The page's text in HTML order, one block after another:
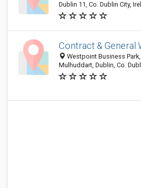
Dublin 11, Co. Dublin City,
Contract & General
Westpoint Business
Mulhuddart, Dublin, Co.